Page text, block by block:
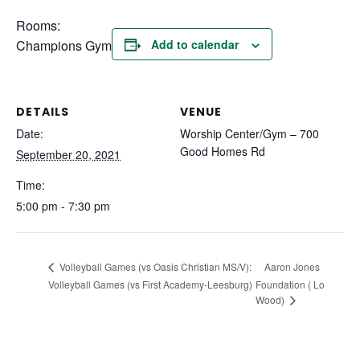
Rooms:
Champions Gym
Add to calendar
DETAILS
Date:
September 20, 2021
Time:
5:00 pm - 7:30 pm
VENUE
Worship Center/Gym – 700
Good Homes Rd
Volleyball Games (vs Oasis Christian MS/V):
Volleyball Games (vs First Academy-Leesburg)
Aaron Jones
Foundation ( Lo
Wood)